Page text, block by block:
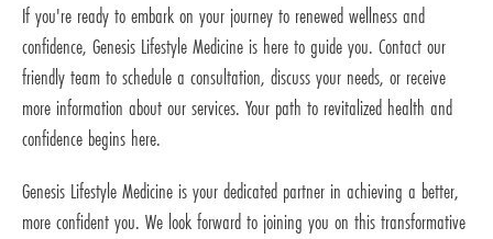
If you're ready to embark on your journey to renewed wellness and
confidence, Genesis Lifestyle Medicine is here to guide you. Contact our
friendly team to schedule a consultation, discuss your needs, or receive
more information about our services. Your path to revitalized health and
confidence begins here.
Genesis Lifestyle Medicine is your dedicated partner in achieving a better,
more confident you. We look forward to joining you on this transformative